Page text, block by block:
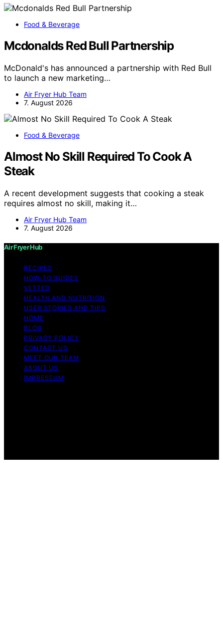
Food & Beverage
Mcdonalds Red Bull Partnership
McDonald's has announced a partnership with Red Bull
to launch a new marketing…
Air Fryer Hub Team
7. August 2026
Food & Beverage
Almost No Skill Required To Cook A
Steak
A recent development suggests that cooking a steak
requires almost no skill, making it…
Air Fryer Hub Team
7. August 2026
Air Fryer Hub
RECIPES
HOW-TO GUIDES
VETTED
HEALTH AND NUTRITION
USER STORIES AND TIPS
HOME
BLOG
PRIVACY POLICY
CONTACT US
MEET OUR TEAM
ABOUT US
IMPRESSUM